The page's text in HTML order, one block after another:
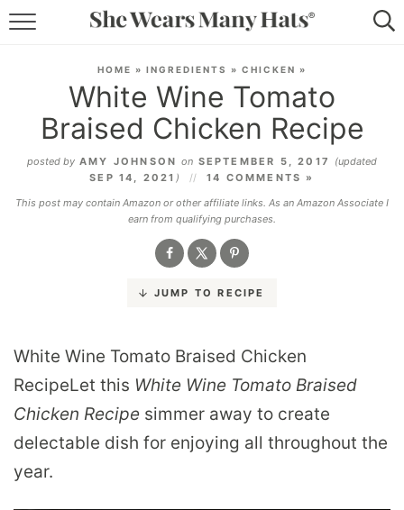
LIFESTYLE
ABOUT
SUBSCRIBE
HOME » INGREDIENTS » CHICKEN »
White Wine Tomato
Braised Chicken Recipe
posted by AMY JOHNSON on SEPTEMBER 5, 2017 (updated
SEP 14, 2021 )
14 COMMENTS »
This post may contain Amazon or other affiliate links. As an Amazon Associate I
earn from qualifying purchases.
JUMP TO RECIPE
White Wine Tomato Braised Chicken
RecipeLet this White Wine Tomato Braised
Chicken Recipe simmer away to create
delectable dish for enjoying all throughout the
year.